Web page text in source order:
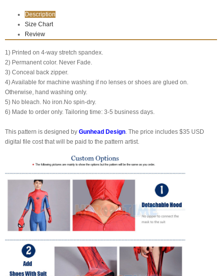
Description
Size Chart
Review
1) Printed on 4-way stretch spandex.
2) Permanent color. Never Fade.
3) Conceal back zipper.
4) Available for machine washing if no lenses or shoes are glued on.
Otherwise, hand washing only.
5) No bleach. No iron.No spin-dry.
6) Made to order only. Tailoring time: 3-5 business days.
This pattern is designed by Gunhead Design. The price includes $35 USD
digital file cost that will be paid to the pattern artist.